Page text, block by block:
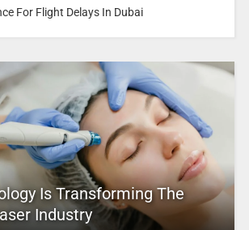
For Flight Delays In Dubai
Is Transforming The
Industry